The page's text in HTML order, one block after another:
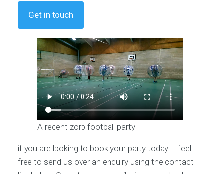
Get in touch
A recent zorb football party
if you are looking to book your party today – feel
free to send us over an enquiry using the contact